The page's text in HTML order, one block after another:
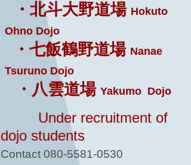
・北斗大野道場 Hokuto
Ohno Dojo
・七飯鶴野道場 Nanae
Tsuruno Dojo
・八雲道場 Yakumo Dojo
Under recruitment of
dojo students
Contact 080-5581-0530